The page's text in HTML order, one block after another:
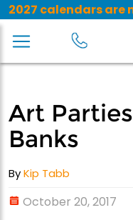
2027 calendars are
Art
Banks
ByKip Tabb
October 20, 2017